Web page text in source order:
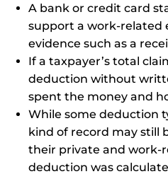
A bank or credit card
support a work-related
evidence such as a
If a taxpayer’s total
deduction without
spent the money and
While some deduction
kind of record may still
their private and work-
deduction was